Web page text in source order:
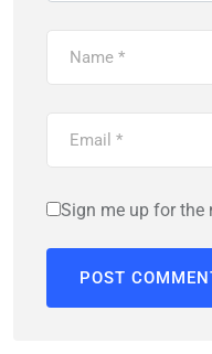
Sign me up for the